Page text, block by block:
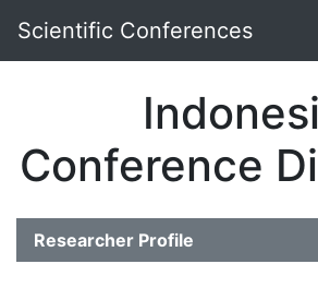
Scientific Conferences
Conference
Researcher Profile